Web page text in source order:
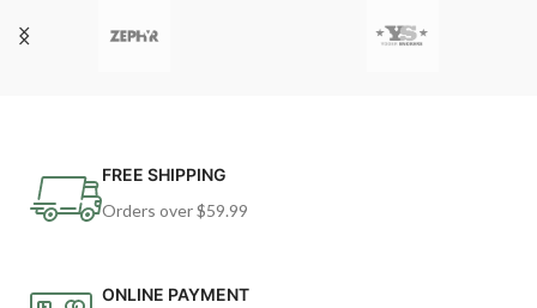
FREE SHIPPING
Orders over $59.99
ONLINE PAYMENT